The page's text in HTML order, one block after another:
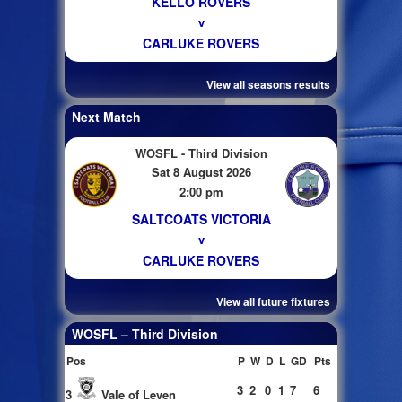
v
CARLUKE ROVERS
View all seasons results
Next Match
WOSFL - Third Division
Sat 8 August 2026
2:00 pm
SALTCOATS VICTORIA
v
CARLUKE ROVERS
View all future fixtures
WOSFL – Third Division
Pos P W D L GD Pts
3 Vale of Leven 3 2 0 1 7 6